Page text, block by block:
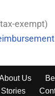
exempt)
Us
Stories